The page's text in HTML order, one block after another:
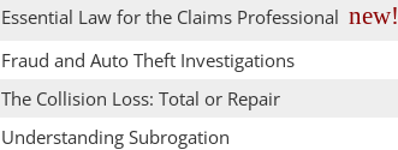
Essential Law for the Claims Professional new!
Fraud and Auto Theft Investigations
The Collision Loss: Total or Repair
Understanding Subrogation